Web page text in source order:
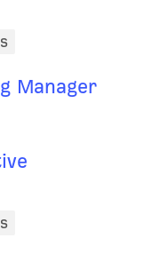
Manager